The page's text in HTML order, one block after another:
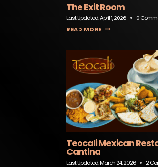
The Exit Room
Last Updated:April 1, 2026
0
READ MORE
Teocali Mexican
Cantina
Last Updated:March 24, 2026
2